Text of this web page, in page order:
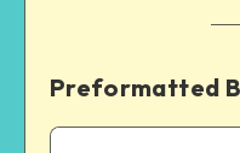
Preformatted